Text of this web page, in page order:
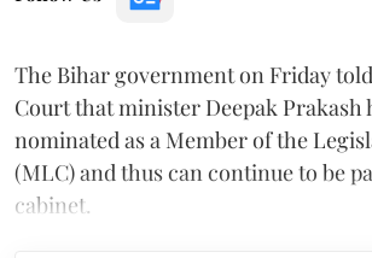
The Bihar government on Friday
Court that minister Deepak Prakash
nominated as a Member of the
(MLC) and thus can continue to be
cabinet.